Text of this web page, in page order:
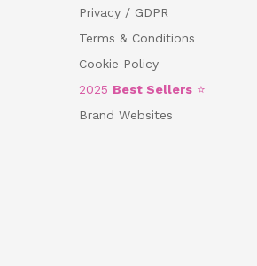
Privacy / GDPR
Terms & Conditions
Cookie Policy
2025 Best Sellers ⭐
Brand Websites